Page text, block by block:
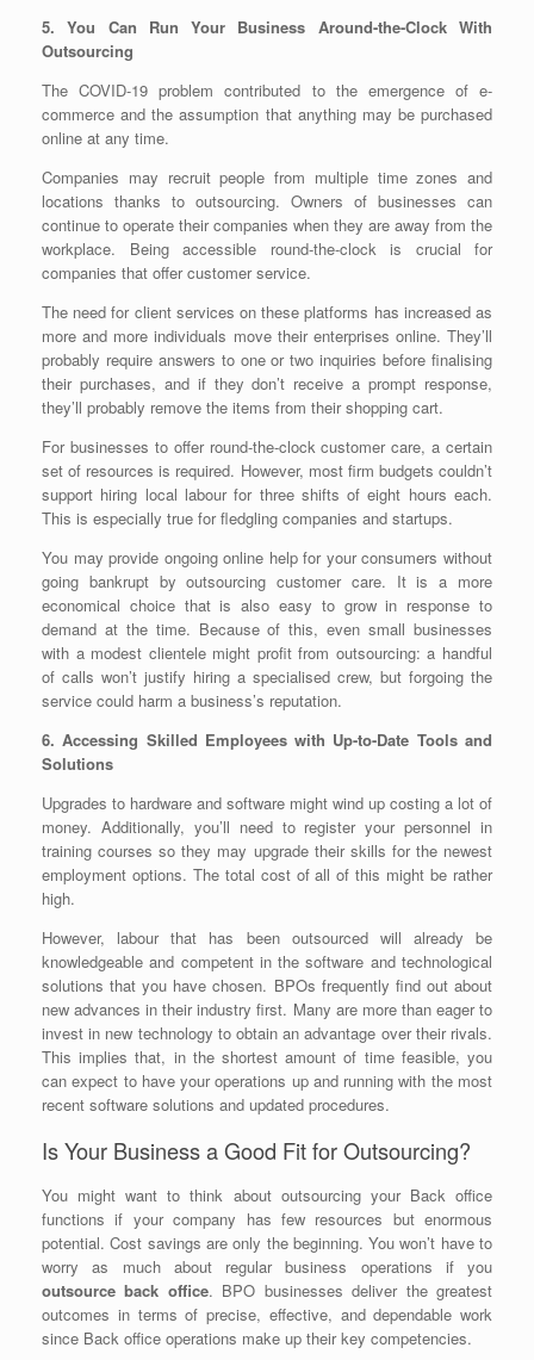
5. You Can Run Your Business Around-the-Clock With
Outsourcing
The COVID-19 problem contributed to the emergence of e-
commerce and the assumption that anything may be purchased
online at any time.
Companies may recruit people from multiple time zones and
locations thanks to outsourcing. Owners of businesses can
continue to operate their companies when they are away from the
workplace. Being accessible round-the-clock is crucial for
companies that offer customer service.
The need for client services on these platforms has increased as
more and more individuals move their enterprises online. They’ll
probably require answers to one or two inquiries before finalising
their purchases, and if they don’t receive a prompt response,
they’ll probably remove the items from their shopping cart.
For businesses to offer round-the-clock customer care, a certain
set of resources is required. However, most firm budgets couldn’t
support hiring local labour for three shifts of eight hours each.
This is especially true for fledgling companies and startups.
You may provide ongoing online help for your consumers without
going bankrupt by outsourcing customer care. It is a more
economical choice that is also easy to grow in response to
demand at the time. Because of this, even small businesses
with a modest clientele might profit from outsourcing: a handful
of calls won’t justify hiring a specialised crew, but forgoing the
service could harm a business’s reputation.
6. Accessing Skilled Employees with Up-to-Date Tools and
Solutions
Upgrades to hardware and software might wind up costing a lot of
money. Additionally, you’ll need to register your personnel in
training courses so they may upgrade their skills for the newest
employment options. The total cost of all of this might be rather
high.
However, labour that has been outsourced will already be
knowledgeable and competent in the software and technological
solutions that you have chosen. BPOs frequently find out about
new advances in their industry first. Many are more than eager to
invest in new technology to obtain an advantage over their rivals.
This implies that, in the shortest amount of time feasible, you
can expect to have your operations up and running with the most
recent software solutions and updated procedures.
Is Your Business a Good Fit for Outsourcing?
You might want to think about outsourcing your Back office
functions if your company has few resources but enormous
potential. Cost savings are only the beginning. You won’t have to
worry as much about regular business operations if you
outsource back office. BPO businesses deliver the greatest
outcomes in terms of precise, effective, and dependable work
since Back office operations make up their key competencies.